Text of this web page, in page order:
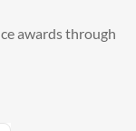
awards through